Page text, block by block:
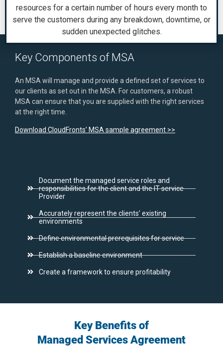
resources for a certain number of hours every month to
serve the customers during any breakdown, downtime, or
sudden unexpected glitches.
Key Components of MSA
An MSA will manage and provide a defined set of services to
our clients as set out in the MSA. For customers, a robust
MSA can ensure that you are supplied with the right services
at the right time.
Download CloudFronts’ MSA sample agreement >>
Document the managed service roles and
responsibilities for the client and the IT service
Provider
Accurately represent the clients’ existing
environments
Define environmental prerequisites for service
Establish a baseline environment
Create a framework to ensure profitability
Key Benefits of
Managed Services Agreement